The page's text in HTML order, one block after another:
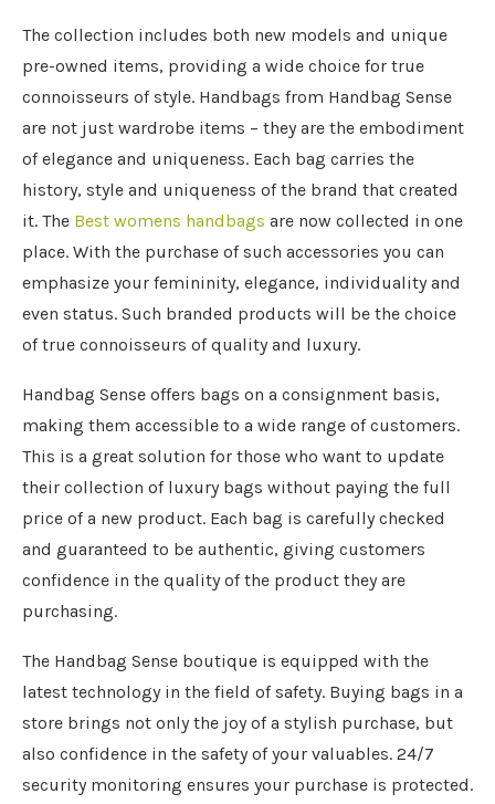
The collection includes both new models and unique
pre-owned items, providing a wide choice for true
connoisseurs of style. Handbags from Handbag Sense
are not just wardrobe items – they are the embodiment
of elegance and uniqueness. Each bag carries the
history, style and uniqueness of the brand that created
it. The Best womens handbags are now collected in one
place. With the purchase of such accessories you can
emphasize your femininity, elegance, individuality and
even status. Such branded products will be the choice
of true connoisseurs of quality and luxury.
Handbag Sense offers bags on a consignment basis,
making them accessible to a wide range of customers.
This is a great solution for those who want to update
their collection of luxury bags without paying the full
price of a new product. Each bag is carefully checked
and guaranteed to be authentic, giving customers
confidence in the quality of the product they are
purchasing.
The Handbag Sense boutique is equipped with the
latest technology in the field of safety. Buying bags in a
store brings not only the joy of a stylish purchase, but
also confidence in the safety of your valuables. 24/7
security monitoring ensures your purchase is protected.